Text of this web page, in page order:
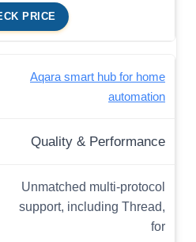
PRICE
Aqara smart hub for home
automation
Quality & Performance
Unmatched multi-protocol
support, including Thread,
for